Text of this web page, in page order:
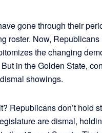
gone through their
roster. Now,
the changing
in the Golden State,
showings.
Republicans don’t hold
are dismal,